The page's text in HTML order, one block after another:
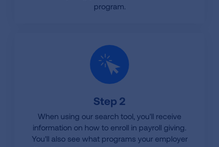
program.
Step 2
When using our search tool, you'll receive
information on how to enroll in payroll giving.
You'll also see what programs your employer